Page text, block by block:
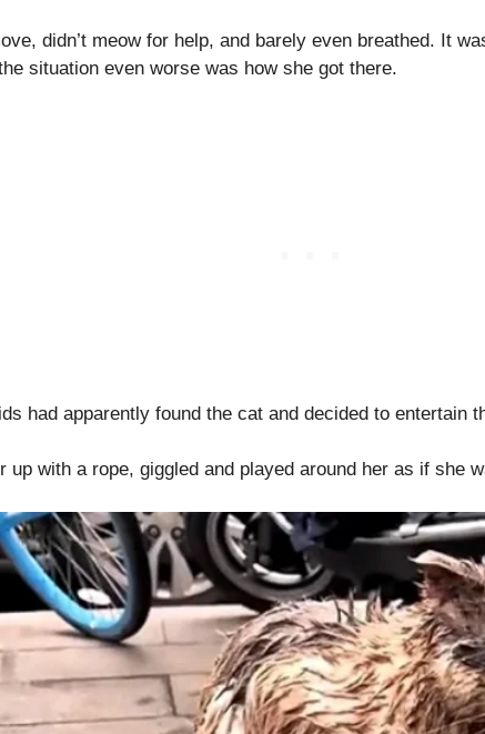
didn’t meow for help, and barely even breathed. It
situation even worse was how she got there.
had apparently found the cat and decided to entertain
up with a rope, giggled and played around her as if she